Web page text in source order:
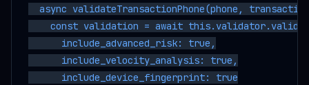
async validateTransactionPhone(phone,
const validation = await
      include_advanced_risk: true,
      include_velocity_analysis: true,
      include_device_fingerprint: true